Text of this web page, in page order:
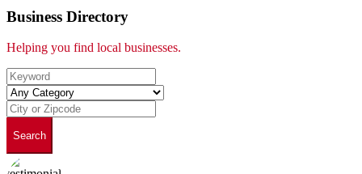
Business Directory
Helping you find local businesses.
Search